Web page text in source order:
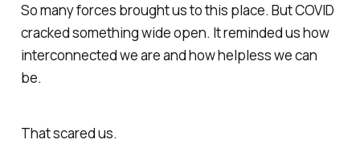
So many forces brought us to this place. But COVID
cracked something wide open. It reminded us how
interconnected we are and how helpless we can
be.
That scared us.